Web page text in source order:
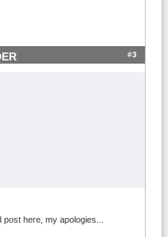
#3
here, my apologies...